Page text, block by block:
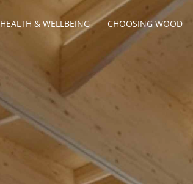
HEALTH & WELLBEING CHOOSING WOOD